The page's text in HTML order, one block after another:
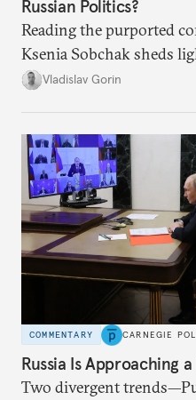
Russian Politics?
Reading the purported
Ksenia Sobchak sheds
system, and how
Vladislav Gorin
COMMENTARY CARNEGIE
Russia Is Approaching
Two divergent